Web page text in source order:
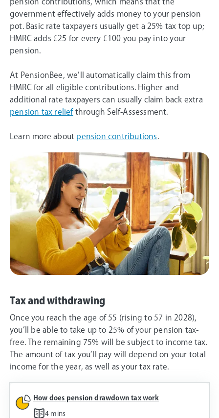
government effectively adds money to your pension
pot. Basic rate taxpayers usually get a 25% tax top up;
HMRC adds £25 for every £100 you pay into your
pension.
At PensionBee, we’ll automatically claim this from
HMRC for all eligible contributions. Higher and
additional rate taxpayers can usually claim back extra
pension tax reliefthrough Self-Assessment.
Learn more about pension contributions
Tax and withdrawing
Once you reach the age of 55 (rising to 57 in 2028),
you’ll be able to take up to 25% of your pension tax-
free. The remaining 75% will be subject to income tax.
The amount of tax you’ll pay will depend on your total
income for the year, as well as your tax rate.
How does pension drawdown tax work
4 mins